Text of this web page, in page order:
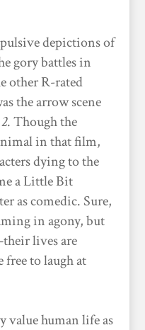
depictions of
gory battles in
other R-rated
the arrow scene
. Though the
in that film,
dying to the
a Little Bit
as comedic. Sure,
in agony, but
lives are
free to laugh at
value human life as